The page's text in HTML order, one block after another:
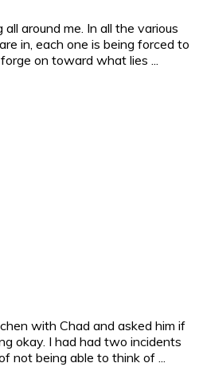
around me. In all the various
in, each one is being forced to
on toward what lies ...
with Chad and asked him if
okay. I had had two incidents
not being able to think of ...